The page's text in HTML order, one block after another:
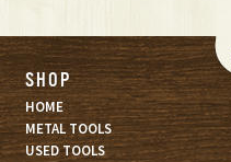
SHOP
HOME
METAL TOOLS
USED TOOLS